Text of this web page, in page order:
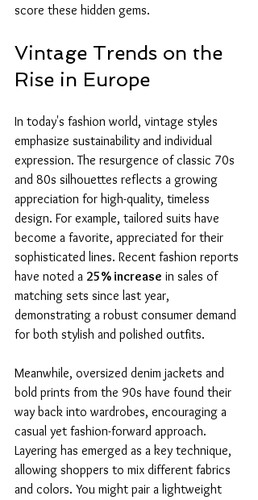
score these hidden gems.
Vintage Trends on the
Rise in Europe
In today's fashion world, vintage styles
emphasize sustainability and individual
expression. The resurgence of classic 70s
and 80s silhouettes reflects a growing
appreciation for high-quality, timeless
design. For example, tailored suits have
become a favorite, appreciated for their
sophisticated lines. Recent fashion reports
have noted a 25% increase in sales of
matching sets since last year,
demonstrating a robust consumer demand
for both stylish and polished outfits.
Meanwhile, oversized denim jackets and
bold prints from the 90s have found their
way back into wardrobes, encouraging a
casual yet fashion-forward approach.
Layering has emerged as a key technique,
allowing shoppers to mix different fabrics
and colors. You might pair a lightweight